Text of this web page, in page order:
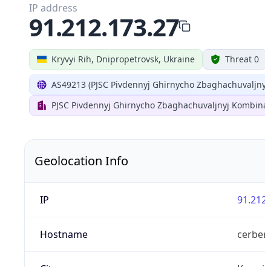
Kryvyi Rih, Dnipropetrovsk, Ukraine Threat 0
AS49213 (PJSC Pivdennyj Ghirnycho
PJSC Pivdennyj Ghirnycho Zbaghachuvaljnyj
IP address
91.212.173.27
Geolocation Info
IP
Hostname